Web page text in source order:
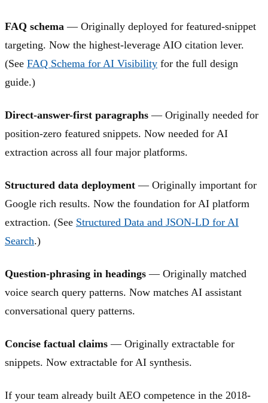
FAQ schema — Originally deployed for featured-snippet
targeting. Now the highest-leverage AIO citation lever.
(See FAQ Schema for AI Visibility for the full design
guide.)
Direct-answer-first paragraphs — Originally needed for
position-zero featured snippets. Now needed for AI
extraction across all four major platforms.
Structured data deployment — Originally important for
Google rich results. Now the foundation for AI platform
extraction. (See Structured Data and JSON-LD for AI
Search.)
Question-phrasing in headings — Originally matched
voice search query patterns. Now matches AI assistant
conversational query patterns.
Concise factual claims — Originally extractable for
snippets. Now extractable for AI synthesis.
If your team already built AEO competence in the 2018-